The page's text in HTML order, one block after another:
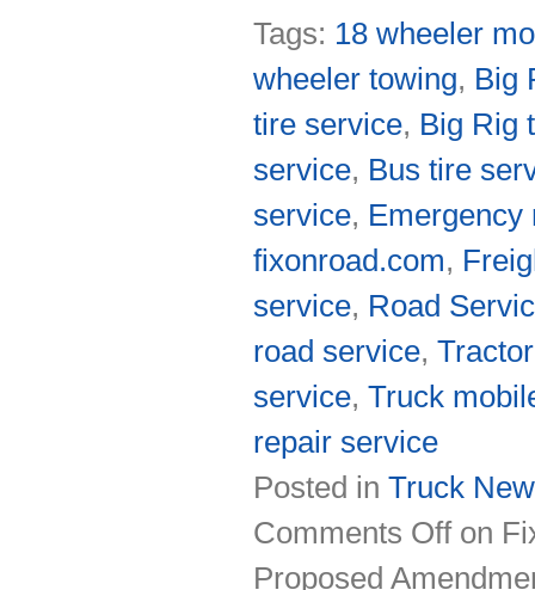
Tags: 18 wheeler
wheeler towing, Big
tire service, Big Rig
service, Bus tire
service, Emergency
fixonroad.com,
service, Road
road service,
service,Truck
repair service
Posted inTruck
Comments Offon
Proposed